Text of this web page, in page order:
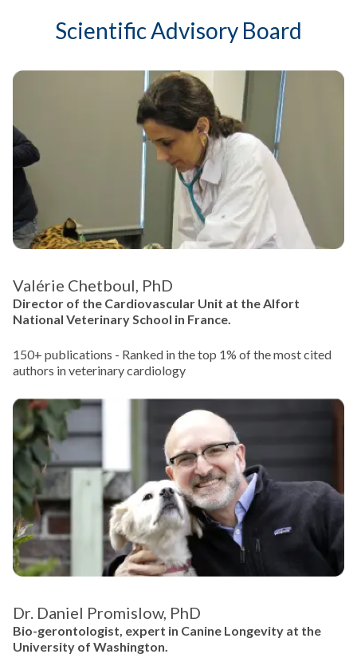
Scientific Advisory Board
Valérie Chetboul, PhD
Director of the Cardiovascular Unit at the Alfort
National Veterinary School in France.
150+ publications - Ranked in the top 1% of the most cited
authors in veterinary cardiology
Dr. Daniel Promislow, PhD
Bio-gerontologist, expert in Canine Longevity at the
University of Washington.